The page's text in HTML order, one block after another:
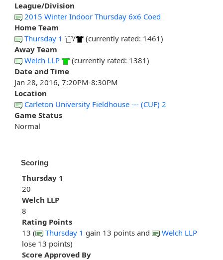
League/Division
2015 Winter Indoor Thursday 6x6 Coed
Home Team
Thursday 1
/
(currently rated: 1461)
Away Team
Welch LLP
(currently rated: 1381)
Date and Time
Jan 28, 2016, 7:20PM-8:30PM
Location
Carleton University Fieldhouse --- (CUF) 2
Game Status
Normal
Scoring
Thursday 1
20
Welch LLP
8
Rating Points
13 (
Thursday 1 gain 13 points and
Welch LLP
lose 13 points)
Score Approved By